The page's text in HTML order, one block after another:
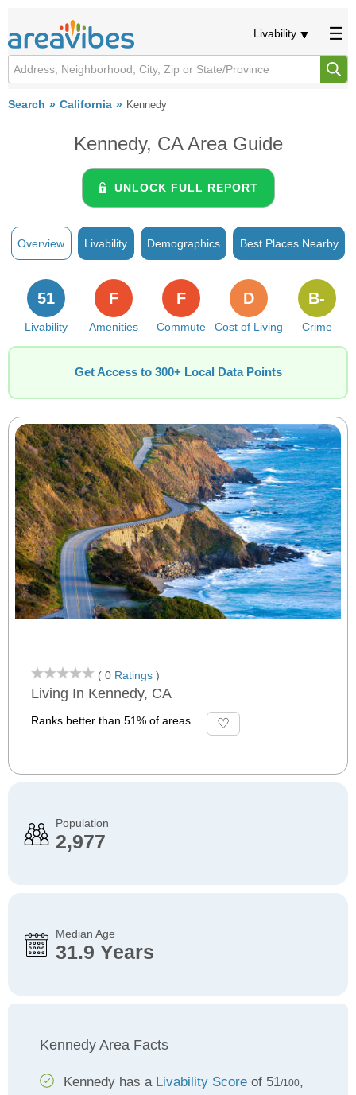
Livability
Search California Kennedy
Kennedy, CA Area Guide
UNLOCK FULL REPORT
Overview Livability Demographics Best Places Nearby
Livability
51
Amenities
F
Commute
F
Cost of Living
D
Crime
B-
Get Access to 300+ Local Data Points
( 0 Ratings )
Living In Kennedy, CA
Ranks better than 51% of areas
Population
2,977
Median Age
31.9 Years
Kennedy Area Facts
Kennedy has a Livability Score of 51/100,